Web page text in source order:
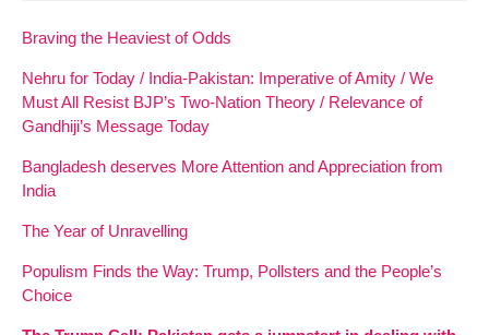
Braving the Heaviest of Odds
Nehru for Today / India-Pakistan: Imperative of Amity / We
Must All Resist BJP’s Two-Nation Theory / Relevance of
Gandhiji’s Message Today
Bangladesh deserves More Attention and Appreciation from
India
The Year of Unravelling
Populism Finds the Way: Trump, Pollsters and the People’s
Choice